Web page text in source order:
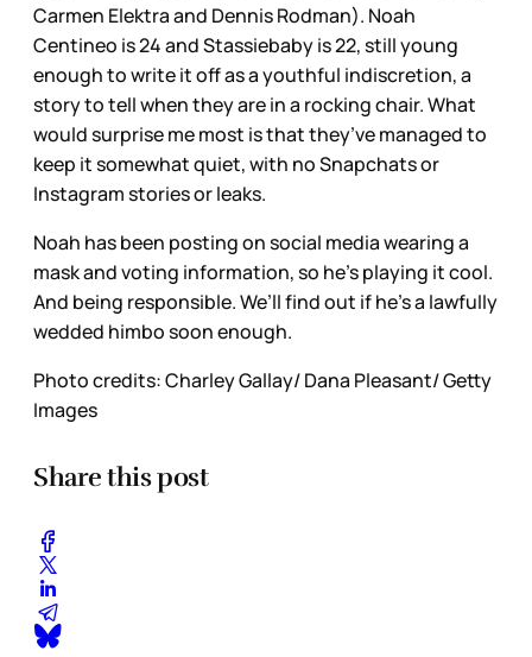
Carmen Elektra and Dennis Rodman). Noah
Centineo is 24 and Stassiebaby is 22, still young
enough to write it off as a youthful indiscretion, a
story to tell when they are in a rocking chair. What
would surprise me most is that they’ve managed to
keep it somewhat quiet, with no Snapchats or
Instagram stories or leaks.
Noah has been posting on social media wearing a
mask and voting information, so he’s playing it cool.
And being responsible. We’ll find out if he’s a lawfully
wedded himbo soon enough.
Photo credits: Charley Gallay/ Dana Pleasant/ Getty
Images
Share this post